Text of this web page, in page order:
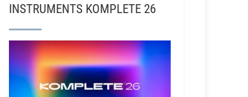
Jordan Lehning - Randy Travis, Kacey
INSTRUMENTS KOMPLETE 26